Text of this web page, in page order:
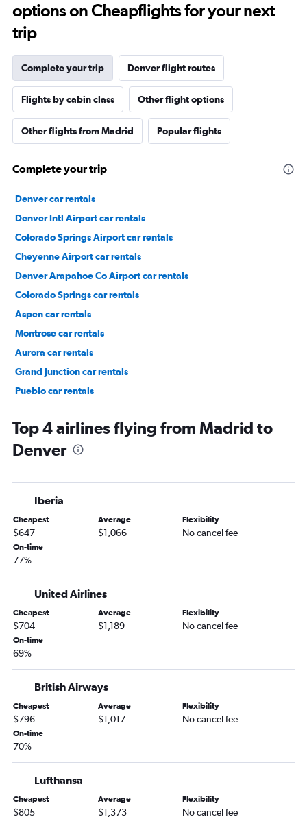
options on Cheapflights for your next
trip
Complete your trip Denver flight routes
Flights by cabin class Other flight options
Other flights from Madrid Popular flights
Complete your trip
Denver car rentals
Denver Intl Airport car rentals
Colorado Springs Airport car rentals
Cheyenne Airport car rentals
Denver Arapahoe Co Airport car rentals
Colorado Springs car rentals
Aspen car rentals
Montrose car rentals
Aurora car rentals
Grand Junction car rentals
Pueblo car rentals
Top 4 airlines flying from Madrid to
Denver
Iberia
Cheapest
$647
Average
$1,066
Flexibility
No cancel fee
On-time
77%
United Airlines
Cheapest
$704
Average
$1,189
Flexibility
No cancel fee
On-time
69%
British Airways
Cheapest
$796
Average
$1,017
Flexibility
No cancel fee
On-time
70%
Lufthansa
Cheapest
$805
Average
$1,373
Flexibility
No cancel fee